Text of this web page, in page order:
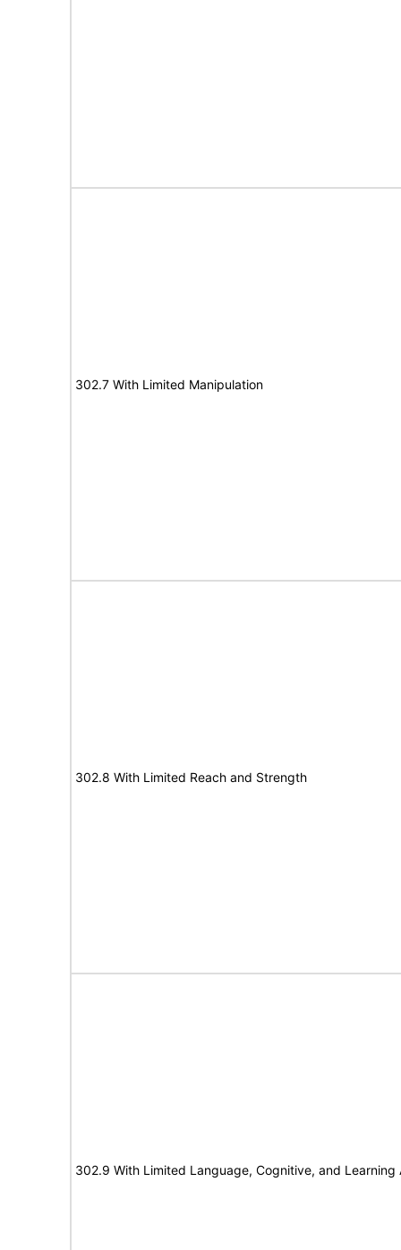
302.7 With Limited Manipulation
302.8 With Limited Reach and Strength
302.9 With Limited Language, Cognitive, and Learning